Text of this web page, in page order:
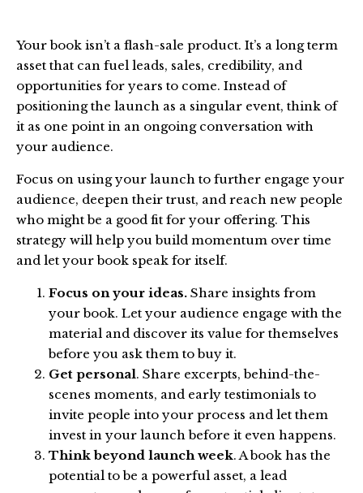
Your book isn’t a flash-sale product. It’s a long term
asset that can fuel leads, sales, credibility, and
opportunities for years to come. Instead of
positioning the launch as a singular event, think of
it as one point in an ongoing conversation with
your audience.
Focus on using your launch to further engage your
audience, deepen their trust, and reach new people
who might be a good fit for your offering. This
strategy will help you build momentum over time
and let your book speak for itself.
Focus on your ideas. Share insights from
your book. Let your audience engage with the
material and discover its value for themselves
before you ask them to buy it.
Get personal. Share excerpts, behind-the-
scenes moments, and early testimonials to
invite people into your process and let them
invest in your launch before it even happens.
Think beyond launch week. A book has the
potential to be a powerful asset, a lead